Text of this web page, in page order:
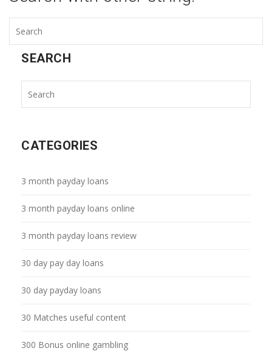
SEARCH
CATEGORIES
3 month payday loans
3 month payday loans online
3 month payday loans review
30 day pay day loans
30 day payday loans
30 Matches useful content
300 Bonus online gambling